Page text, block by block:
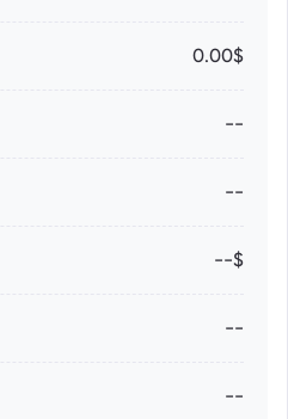
0.00$
--
--
--$
--
--